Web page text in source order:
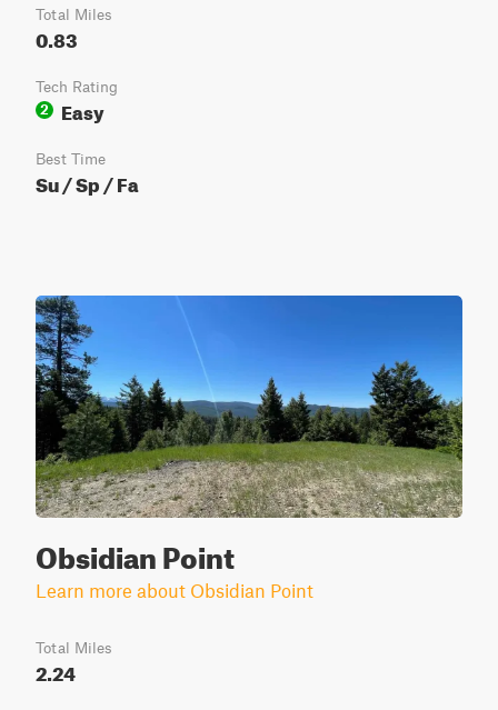
Total Miles
0.83
Tech Rating
2
Easy
Best Time
Su / Sp / Fa
Obsidian Point
Learn more about Obsidian Point
Total Miles
2.24